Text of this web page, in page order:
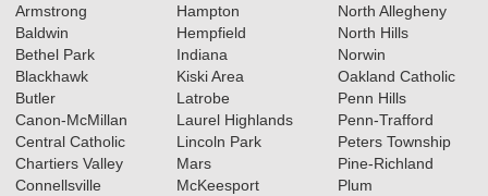
Armstrong
Baldwin
Bethel Park
Blackhawk
Butler
Canon-McMillan
Central Catholic
Chartiers Valley
Connellsville
Hampton
Hempfield
Indiana
Kiski Area
Latrobe
Laurel Highlands
Lincoln Park
Mars
McKeesport
North Allegheny
North Hills
Norwin
Oakland Catholic
Penn Hills
Penn-Trafford
Peters Township
Pine-Richland
Plum